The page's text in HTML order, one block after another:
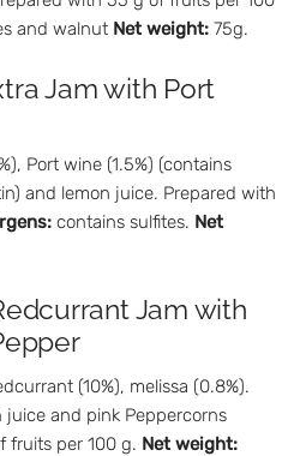
and walnut Net weight: 75g.
Jam with Port
Port wine (1.5%) (contains
and lemon juice. Prepared with
contains sulfites. Net
Jam with
(10%), melissa (0.8%).
and pink Peppercorns
fruits per 100 g. Net weight: